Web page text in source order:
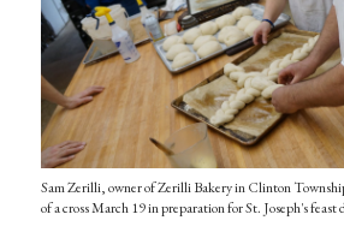
Sam Zerilli, owner of Zerilli Bakery in Clinton
of a cross March 19 in preparation for St. Joseph's feast